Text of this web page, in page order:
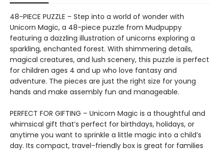
48-PIECE PUZZLE – Step into a world of wonder with
Unicorn Magic, a 48-piece puzzle from Mudpuppy
featuring a dazzling illustration of unicorns exploring a
sparkling, enchanted forest. With shimmering details,
magical creatures, and lush scenery, this puzzle is perfect
for children ages 4 and up who love fantasy and
adventure. The pieces are just the right size for young
hands and make assembly fun and manageable.
PERFECT FOR GIFTING – Unicorn Magic is a thoughtful and
whimsical gift that’s perfect for birthdays, holidays, or
anytime you want to sprinkle a little magic into a child’s
day. Its compact, travel-friendly box is great for families